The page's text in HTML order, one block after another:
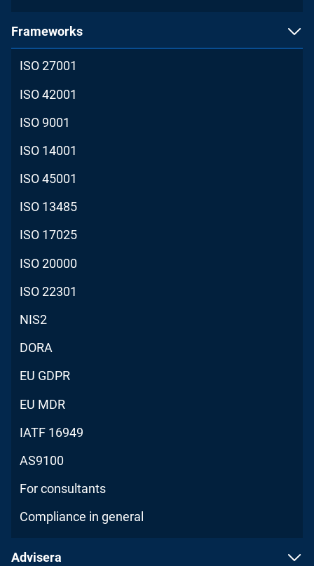
Frameworks
ISO 27001
ISO 42001
ISO 9001
ISO 14001
ISO 45001
ISO 13485
ISO 17025
ISO 20000
ISO 22301
NIS2
DORA
EU GDPR
EU MDR
IATF 16949
AS9100
For consultants
Compliance in general
Advisera